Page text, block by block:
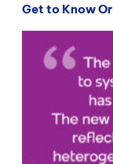
Get to Know